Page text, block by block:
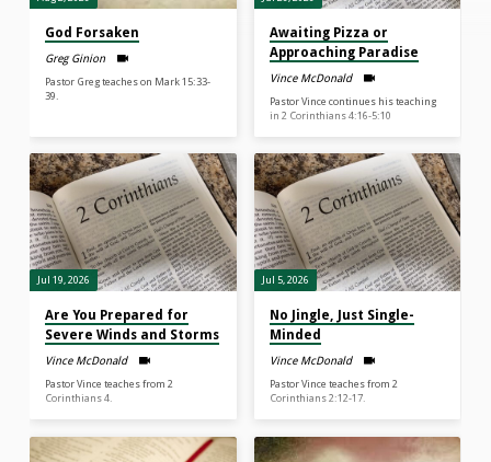
God Forsaken
Greg Ginion
Pastor Greg teaches on Mark 15:33-
39.
Awaiting Pizza or
Approaching Paradise
Vince McDonald
Pastor Vince continues his teaching
in 2 Corinthians 4:16-5:10
Jul 19, 2026
Are You Prepared for
Severe Winds and Storms
Vince McDonald
Pastor Vince teaches from 2
Corinthians 4.
Jul 5, 2026
No Jingle, Just Single-
Minded
Vince McDonald
Pastor Vince teaches from 2
Corinthians 2:12-17.